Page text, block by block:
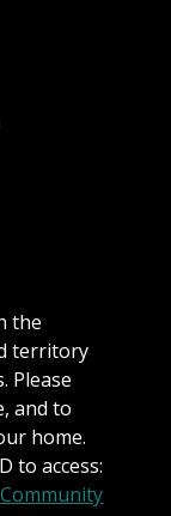
the
territory
Please
and to
home.
to access: